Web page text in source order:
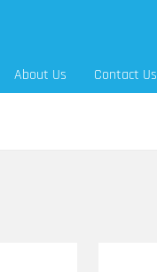
About Us Contact Us